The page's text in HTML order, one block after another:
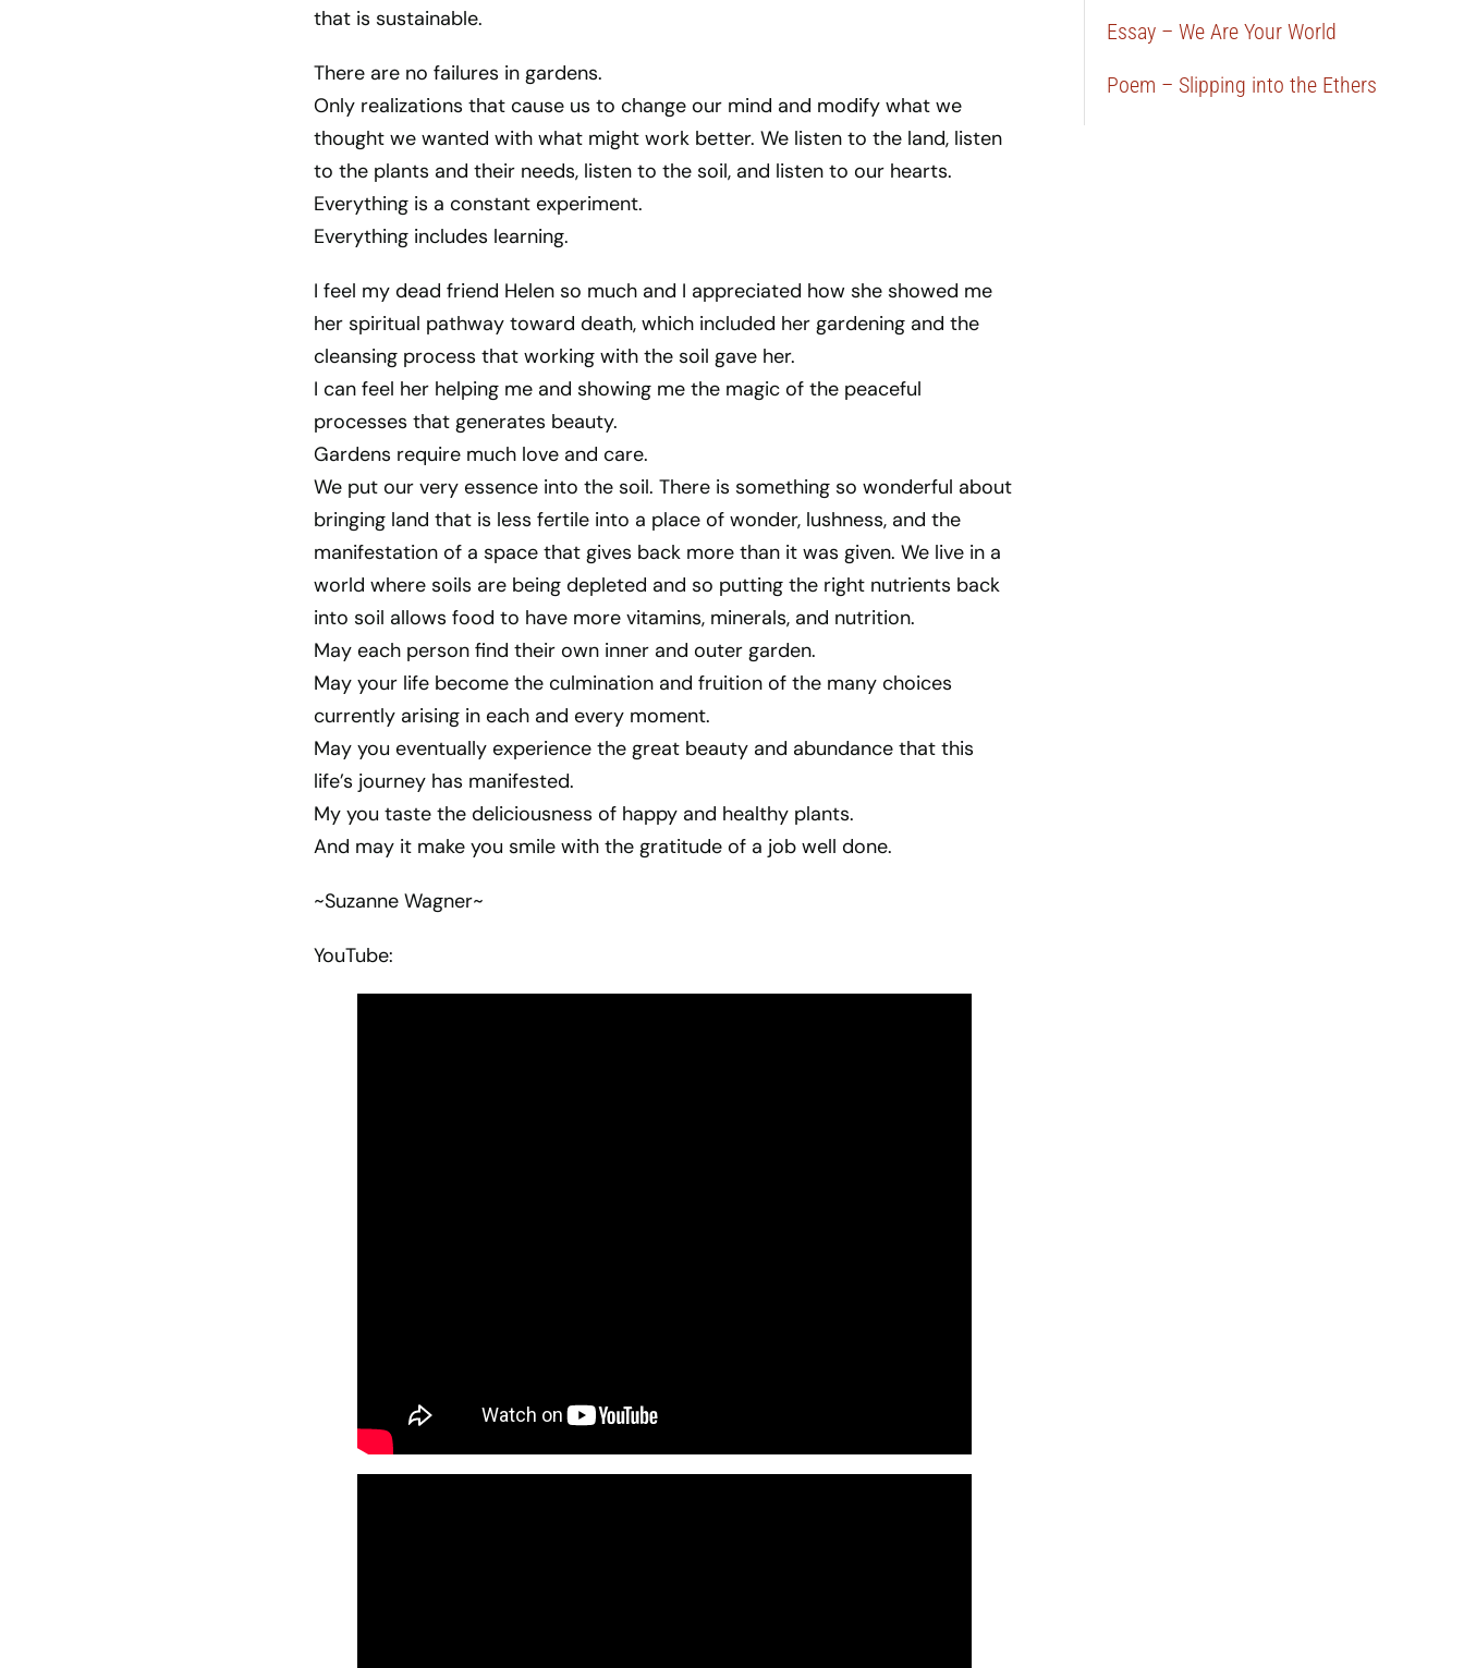
that is sustainable.
There are no failures in gardens.
Only realizations that cause us to change our mind and modify what we
thought we wanted with what might work better. We listen to the land, listen
to the plants and their needs, listen to the soil, and listen to our hearts.
Everything is a constant experiment.
Everything includes learning.
I feel my dead friend Helen so much and I appreciated how she showed me
her spiritual pathway toward death, which included her gardening and the
cleansing process that working with the soil gave her.
I can feel her helping me and showing me the magic of the peaceful
processes that generates beauty.
Gardens require much love and care.
We put our very essence into the soil. There is something so wonderful about
bringing land that is less fertile into a place of wonder, lushness, and the
manifestation of a space that gives back more than it was given. We live in a
world where soils are being depleted and so putting the right nutrients back
into soil allows food to have more vitamins, minerals, and nutrition.
May each person find their own inner and outer garden.
May your life become the culmination and fruition of the many choices
currently arising in each and every moment.
May you eventually experience the great beauty and abundance that this
life’s journey has manifested.
My you taste the deliciousness of happy and healthy plants.
And may it make you smile with the gratitude of a job well done.
~Suzanne Wagner~
YouTube:
Essay – We Are Your World
Poem – Slipping into the Ethers